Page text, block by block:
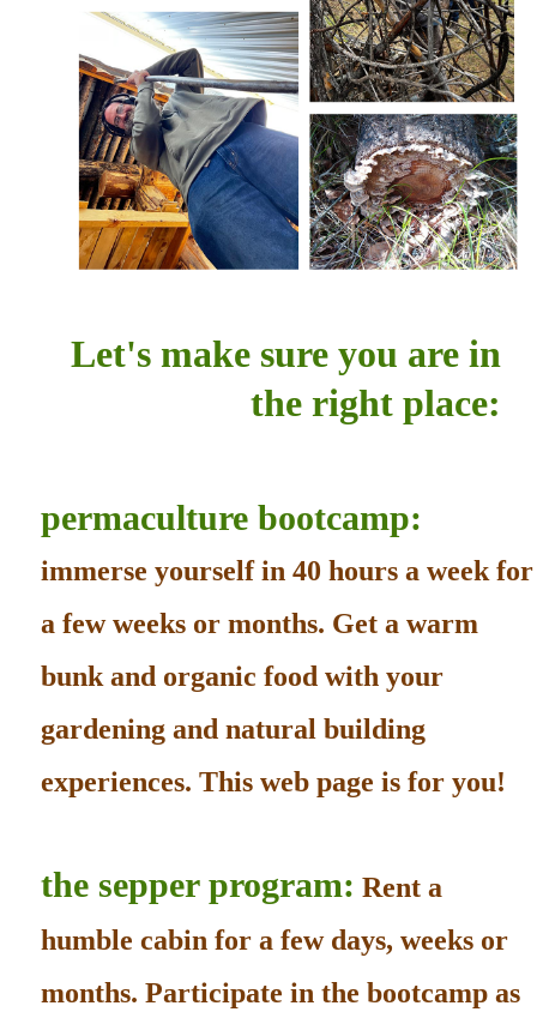
Let's make sure you are in
the right place:
permaculture bootcamp:
immerse yourself in 40 hours a week for
a few weeks or months. Get a warm
bunk and organic food with your
gardening and natural building
experiences. This web page is for you!
the sepper program: Rent a
humble cabin for a few days, weeks or
months. Participate in the bootcamp as